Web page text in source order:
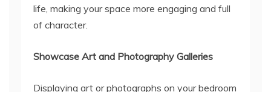
life, making your space more engaging and full
of character.
Showcase Art and Photography Galleries
Displaying art or photographs on your bedroom